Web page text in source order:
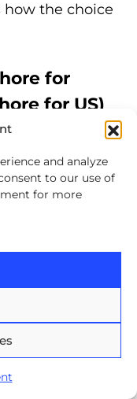
and analyze
to our use of
for more
how the choice
for
for US)
, such
Europe
due